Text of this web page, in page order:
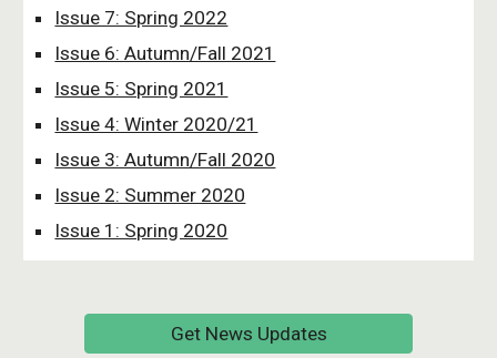
Issue 7: Spring 2022
Issue 6: Autumn/Fall 2021
Issue 5: Spring 2021
Issue 4: Winter 2020/21
Issue 3: Autumn/Fall 2020
Issue 2: Summer 2020
Issue 1: Spring 2020
Get News Updates